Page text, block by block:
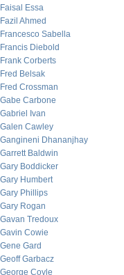
Faisal Essa
Fazil Ahmed
Francesco Sabella
Francis Diebold
Frank Corberts
Fred Belsak
Fred Crossman
Gabe Carbone
Gabriel Ivan
Galen Cawley
Gangineni Dhananjhay
Garrett Baldwin
Gary Boddicker
Gary Humbert
Gary Phillips
Gary Rogan
Gavan Tredoux
Gavin Cowie
Gene Gard
Geoff Garbacz
George Coyle